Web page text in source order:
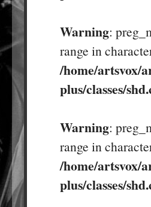
Warning:
range in
/home/artsvox/
plus/classes/
Warning:
range in
/home/artsvox/
plus/classes/